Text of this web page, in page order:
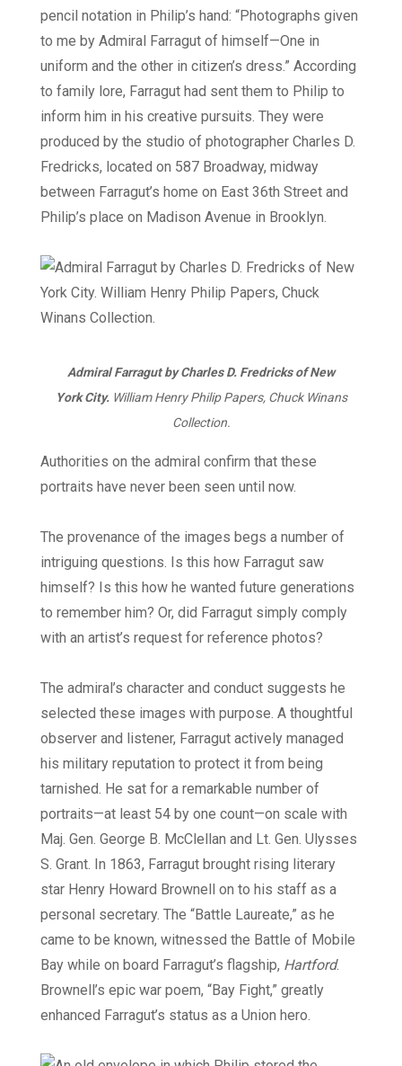
pencil notation in Philip’s hand: “Photographs given
to me by Admiral Farragut of himself—One in
uniform and the other in citizen’s dress.” According
to family lore, Farragut had sent them to Philip to
inform him in his creative pursuits. They were
produced by the studio of photographer Charles D.
Fredricks, located on 587 Broadway, midway
between Farragut’s home on East 36th Street and
Philip’s place on Madison Avenue in Brooklyn.
Admiral Farragut by Charles D. Fredricks of New
York City.William Henry Philip Papers, Chuck Winans
Collection.
Authorities on the admiral confirm that these
portraits have never been seen until now.
The provenance of the images begs a number of
intriguing questions. Is this how Farragut saw
himself? Is this how he wanted future generations
to remember him? Or, did Farragut simply comply
with an artist’s request for reference photos?
The admiral’s character and conduct suggests he
selected these images with purpose. A thoughtful
observer and listener, Farragut actively managed
his military reputation to protect it from being
tarnished. He sat for a remarkable number of
portraits—at least 54 by one count—on scale with
Maj. Gen. George B. McClellan and Lt. Gen. Ulysses
S. Grant. In 1863, Farragut brought rising literary
star Henry Howard Brownell on to his staff as a
personal secretary. The “Battle Laureate,” as he
came to be known, witnessed the Battle of Mobile
Bay while on board Farragut’s flagship, Hartford.
Brownell’s epic war poem, “Bay Fight,” greatly
enhanced Farragut’s status as a Union hero.